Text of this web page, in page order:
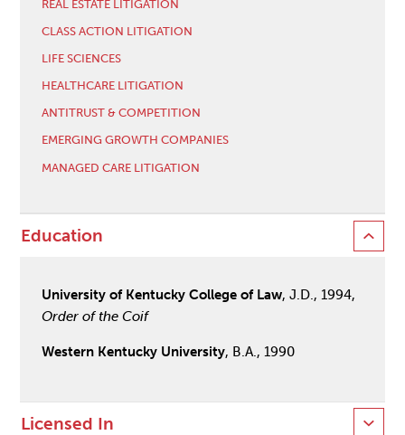
REAL ESTATE LITIGATION
CLASS ACTION LITIGATION
LIFE SCIENCES
HEALTHCARE LITIGATION
ANTITRUST & COMPETITION
EMERGING GROWTH COMPANIES
MANAGED CARE LITIGATION
Education
University of Kentucky College of Law, J.D., 1994,
Order of the Coif
Western Kentucky University, B.A., 1990
Licensed In